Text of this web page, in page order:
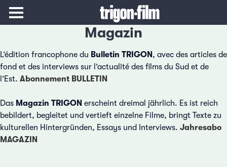
Magazin
L’édition francophone du Bulletin TRIGON , avec des articles de
fond et des interviews sur l’actualité des films du Sud et de
l’Est. Abonnement BULLETIN
Das Magazin TRIGON erscheint dreimal jährlich. Es ist reich
bebildert, begleitet und vertieft einzelne Filme, bringt Texte zu
kulturellen Hintergründen, Essays und Interviews. Jahresabo
MAGAZIN